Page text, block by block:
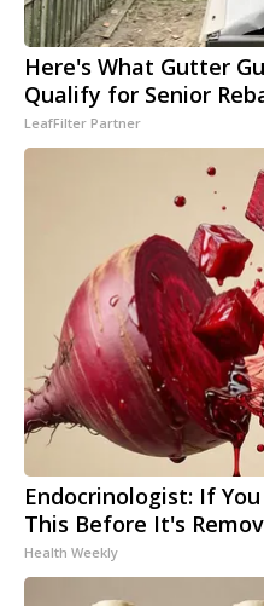
Here's What Gutter
Qualify for Senior
LeafFilter Partner
Endocrinologist: If
This Before It's
Health Weekly